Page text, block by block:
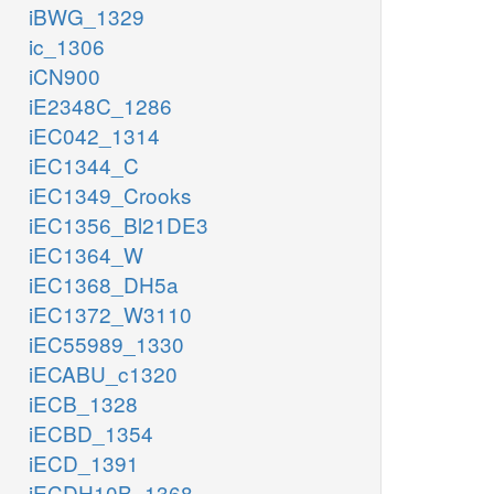
iBWG_1329
ic_1306
iCN900
iE2348C_1286
iEC042_1314
iEC1344_C
iEC1349_Crooks
iEC1356_Bl21DE3
iEC1364_W
iEC1368_DH5a
iEC1372_W3110
iEC55989_1330
iECABU_c1320
iECB_1328
iECBD_1354
iECD_1391